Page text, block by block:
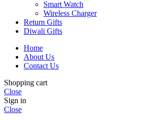
Smart Watch
Wireless Charger
Return Gifts
Diwali Gifts
Home
About Us
Contact Us
Shopping cart
Close
Sign in
Close